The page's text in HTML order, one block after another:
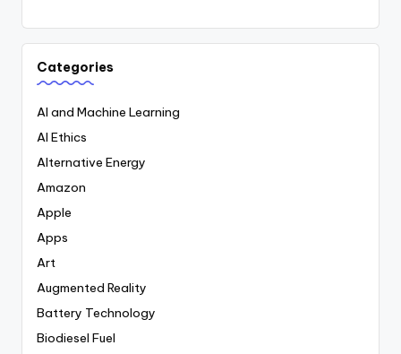
Categories
AI and Machine Learning
AI Ethics
Alternative Energy
Amazon
Apple
Apps
Art
Augmented Reality
Battery Technology
Biodiesel Fuel